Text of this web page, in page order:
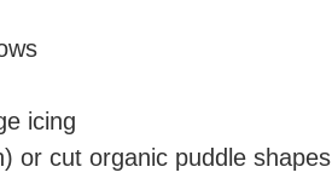
icing
or cut organic puddle shapes